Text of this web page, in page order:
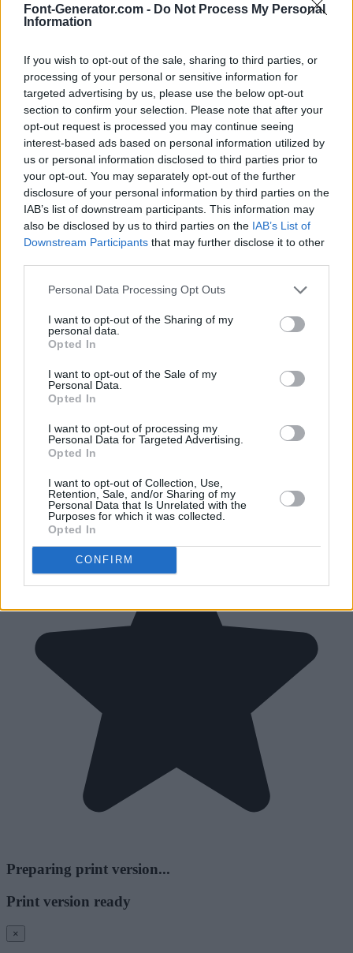
Font-Generator.com - Do Not Process My Personal
Information
If you wish to opt-out of the sale, sharing to third parties, or
processing of your personal or sensitive information for
targeted advertising by us, please use the below opt-out
section to confirm your selection. Please note that after your
opt-out request is processed you may continue seeing
interest-based ads based on personal information utilized by
us or personal information disclosed to third parties prior to
your opt-out. You may separately opt-out of the further
disclosure of your personal information by third parties on the
IAB’s list of downstream participants. This information may
also be disclosed by us to third parties on the IAB’s List of
Downstream Participants that may further disclose it to other
Personal Data Processing Opt Outs
I want to opt-out of the Sharing of my
personal data.
Opted In
I want to opt-out of the Sale of my
Personal Data.
Opted In
I want to opt-out of processing my
Personal Data for Targeted Advertising.
Opted In
I want to opt-out of Collection, Use,
Retention, Sale, and/or Sharing of my
Personal Data that Is Unrelated with the
Purposes for which it was collected.
Opted In
CONFIRM
Preparing print version...
Print version ready
×